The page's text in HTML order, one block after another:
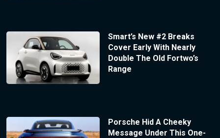
Smart’s New #2 Breaks
Cover Early With Nearly
Double The Old Fortwo’s
Range
Porsche Hid A Cheeky
Message Under This One-